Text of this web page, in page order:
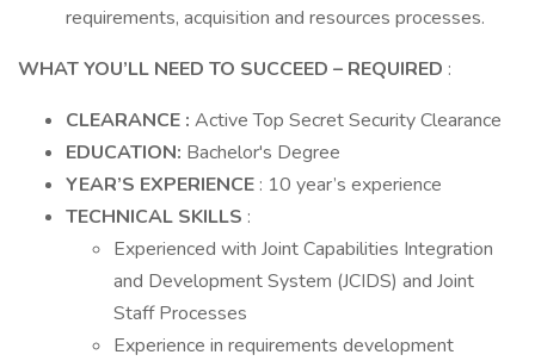
requirements, acquisition and resources processes.
WHAT YOU’LL NEED TO SUCCEED – REQUIRED :
CLEARANCE : Active Top Secret Security Clearance
EDUCATION: Bachelor's Degree
YEAR’S EXPERIENCE : 10 year’s experience
TECHNICAL SKILLS :
Experienced with Joint Capabilities Integration
and Development System (JCIDS) and Joint
Staff Processes
Experience in requirements development